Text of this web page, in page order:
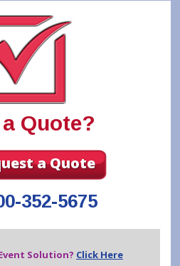
Quote?
a Quote
352-5675
Solution? Click Here